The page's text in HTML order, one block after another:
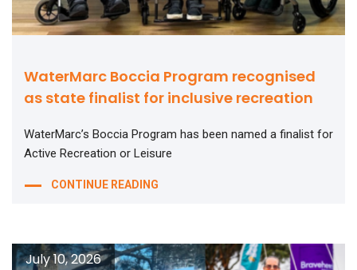
WaterMarc Boccia Program recognised
as state finalist for inclusive recreation
WaterMarc’s Boccia Program has been named a finalist for
Active Recreation or Leisure
CONTINUE READING
July 10, 2026